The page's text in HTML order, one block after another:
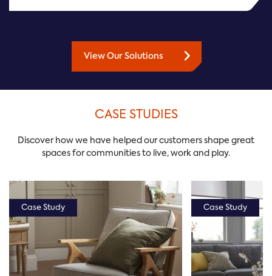
View Our Solutions
CASE STUDIES
Discover how we have helped our customers shape great
spaces for communities to live, work and play.
Case Study Case Study